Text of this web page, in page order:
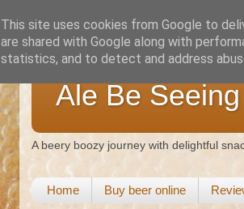
Ale Be
A beery boozy journey with delightful
Home Buy beer online
This site uses cookies from Google to
are shared with Google along with
statistics, and to detect and address